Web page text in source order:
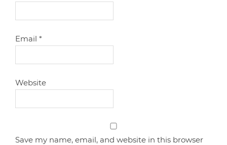
Email*
Website
Save my name, email, and website in this browser